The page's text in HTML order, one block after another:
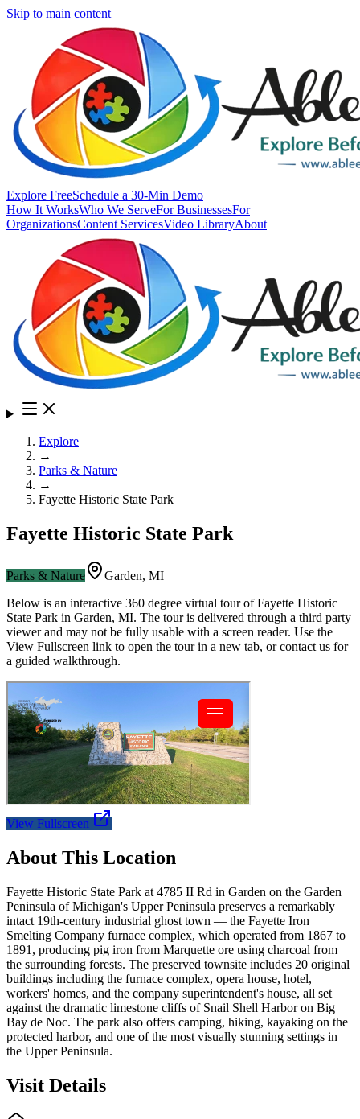
Skip to main content
Explore FreeSchedule a 30-Min Demo
How It WorksWho We ServeFor BusinessesFor
OrganizationsContent ServicesVideo LibraryAbout
Explore
→
Parks & Nature
→
Fayette Historic State Park
Fayette Historic State Park
Parks & Nature Garden, MI
Below is an interactive 360 degree virtual tour ofFayette Historic
State Park in Garden, MI. The tour is delivered through a third party
viewer and may not be fully usable with a screen reader. Use the
View Fullscreen link to open the tour in a new tab, or contact us for
a guided walkthrough.
View Fullscreen
About This Location
Fayette Historic State Park at 4785 II Rd in Garden on the Garden
Peninsula of Michigan's Upper Peninsula preserves a remarkably
intact 19th-century industrial ghost town — the Fayette Iron
Smelting Company furnace complex, which operated from 1867 to
1891, producing pig iron from Marquette ore using charcoal from
the surrounding forests. The preserved townsite includes 20 original
buildings including the furnace complex, opera house, hotel,
workers' homes, and the company superintendent's house, all set
against the dramatic limestone cliffs of Snail Shell Harbor on Big
Bay de Noc. The park also offers camping, hiking, kayaking on the
protected harbor, and one of the most visually stunning settings in
the Upper Peninsula.
Visit Details